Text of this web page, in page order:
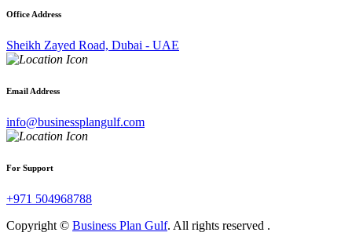
Office Address
Sheikh Zayed Road, Dubai - UAE
Email Address
info@businessplangulf.com
For Support
+971 504968788
Copyright © Business Plan Gulf. All rights reserved .